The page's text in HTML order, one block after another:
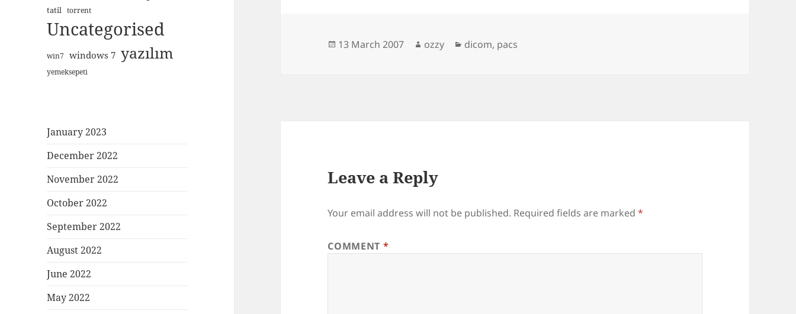
tatil torrent
Uncategorised
win7 windows 7 yazılım
yemeksepeti
January 2023
December 2022
November 2022
October 2022
September 2022
August 2022
June 2022
May 2022
Posted
13 March 2007 Author
ozzy Categories
dicom, pacs
Leave a Reply
Your email address will not be published. Required fields are marked*
COMMENT *